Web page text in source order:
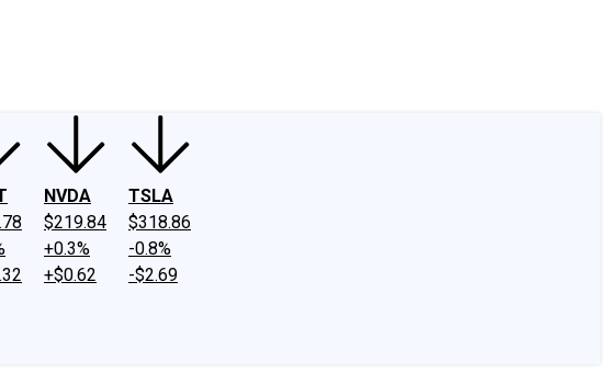
NVDA
$219.84
+0.3%
+$0.62
TSLA
$318.86
-0.8%
-$2.69